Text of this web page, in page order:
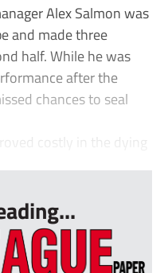
Alex Salmon was
and made three
half. While he was
after the
chances to seal
costly in the dying